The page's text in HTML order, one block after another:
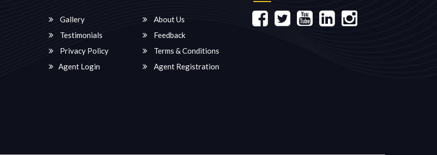
Gallery
About Us
Testimonials
Feedback
Privacy Policy
Terms & Conditions
Agent Login
Agent Registration